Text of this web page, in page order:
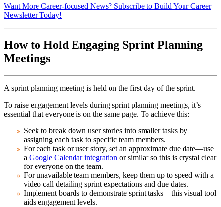
Want More Career-focused News? Subscribe to Build Your Career
Newsletter Today!
How to Hold Engaging Sprint Planning
Meetings
A sprint planning meeting is held on the first day of the sprint.
To raise engagement levels during sprint planning meetings, it’s
essential that everyone is on the same page. To achieve this:
Seek to break down user stories into smaller tasks by
assigning each task to specific team members.
For each task or user story, set an approximate due date—use
a Google Calendar integration or similar so this is crystal clear
for everyone on the team.
For unavailable team members, keep them up to speed with a
video call detailing sprint expectations and due dates.
Implement boards to demonstrate sprint tasks—this visual tool
aids engagement levels.